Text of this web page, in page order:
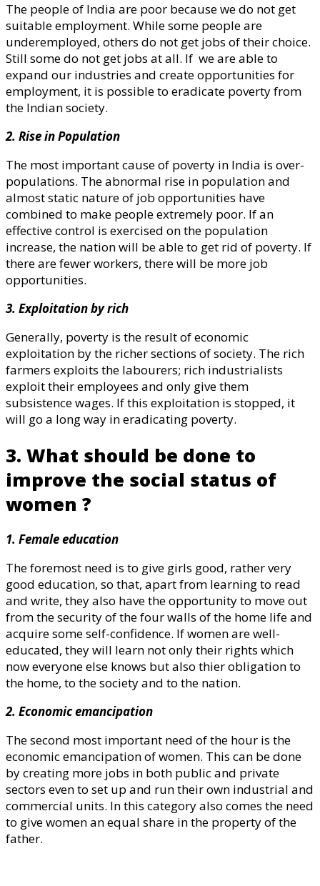
The people of India are poor because we do not get
suitable employment. While some people are
underemployed, others do not get jobs of their choice.
Still some do not get jobs at all. If we are able to
expand our industries and create opportunities for
employment, it is possible to eradicate poverty from
the Indian society.
2. Rise in Population
The most important cause of poverty in India is over-
populations. The abnormal rise in population and
almost static nature of job opportunities have
combined to make people extremely poor. If an
effective control is exercised on the population
increase, the nation will be able to get rid of poverty. If
there are fewer workers, there will be more job
opportunities.
3. Exploitation by rich
Generally, poverty is the result of economic
exploitation by the richer sections of society. The rich
farmers exploits the labourers; rich industrialists
exploit their employees and only give them
subsistence wages. If this exploitation is stopped, it
will go a long way in eradicating poverty.
3. What should be done to
improve the social status of
women ?
1. Female education
The foremost need is to give girls good, rather very
good education, so that, apart from learning to read
and write, they also have the opportunity to move out
from the security of the four walls of the home life and
acquire some self-confidence. If women are well-
educated, they will learn not only their rights which
now everyone else knows but also thier obligation to
the home, to the society and to the nation.
2. Economic emancipation
The second most important need of the hour is the
economic emancipation of women. This can be done
by creating more jobs in both public and private
sectors even to set up and run their own industrial and
commercial units. In this category also comes the need
to give women an equal share in the property of the
father.